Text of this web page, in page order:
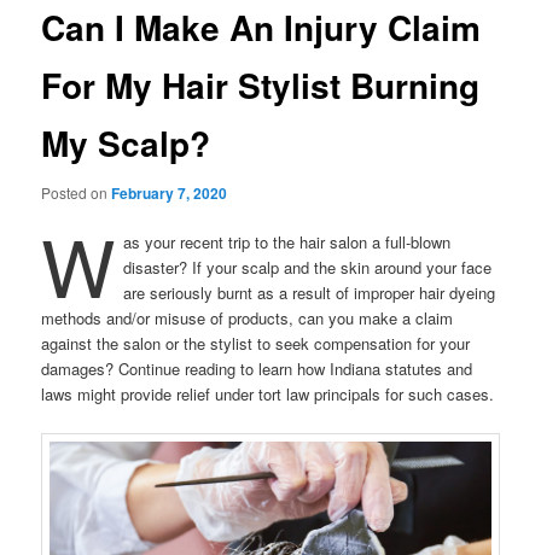
Can I Make An Injury Claim
For My Hair Stylist Burning
My Scalp?
Posted onFebruary 7, 2020
W as your recent trip to the hair salon a full-blown
disaster? If your scalp and the skin around your face
are seriously burnt as a result of improper hair dyeing
methods and/or misuse of products, can you make a claim
against the salon or the stylist to seek compensation for your
damages? Continue reading to learn how Indiana statutes and
laws might provide relief under tort law principals for such cases.